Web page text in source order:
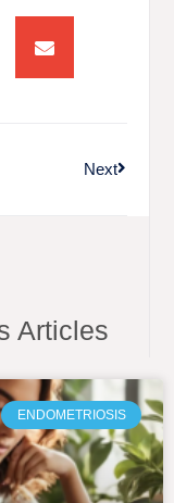
Next
Articles
ENDOMETRIOSIS